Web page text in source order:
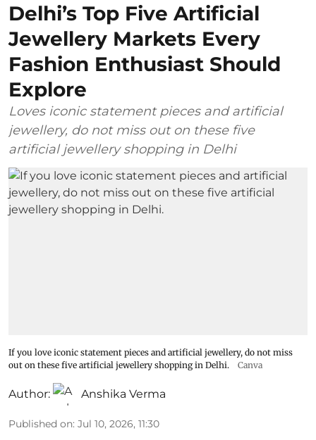
Delhi’s Top Five Artificial
Jewellery Markets Every
Fashion Enthusiast Should
Explore
Loves iconic statement pieces and artificial
jewellery, do not miss out on these five
artificial jewellery shopping in Delhi
If you love iconic statement pieces and artificial jewellery, do not miss
out on these five artificial jewellery shopping in Delhi.
Canva
Author: Anshika Verma
Published on: Jul 10, 2026, 11:30